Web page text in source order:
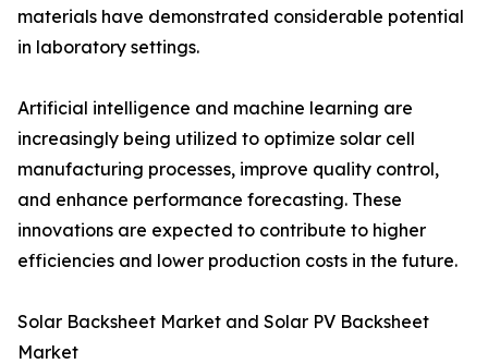
materials have demonstrated considerable potential
in laboratory settings.
Artificial intelligence and machine learning are
increasingly being utilized to optimize solar cell
manufacturing processes, improve quality control,
and enhance performance forecasting. These
innovations are expected to contribute to higher
efficiencies and lower production costs in the future.
Solar Backsheet Market and Solar PV Backsheet
Market